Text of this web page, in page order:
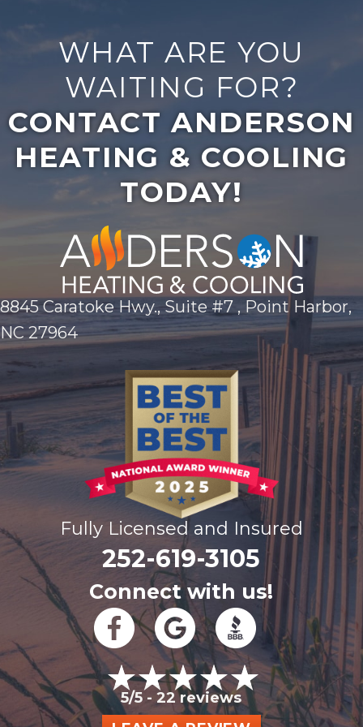
WHAT ARE YOU
WAITING FOR?
CONTACT ANDERSON
HEATING & COOLING
TODAY!
8845 Caratoke Hwy., Suite #7 , Point Harbor,
NC 27964
Fully Licensed and Insured
252-619-3105
Connect with us!
5/5 -22 reviews